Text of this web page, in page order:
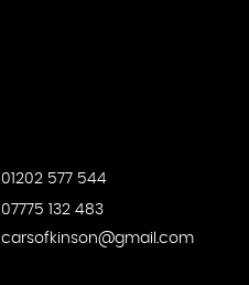
01202 577 544
07775 132 483
carsofkinson@gmail.com